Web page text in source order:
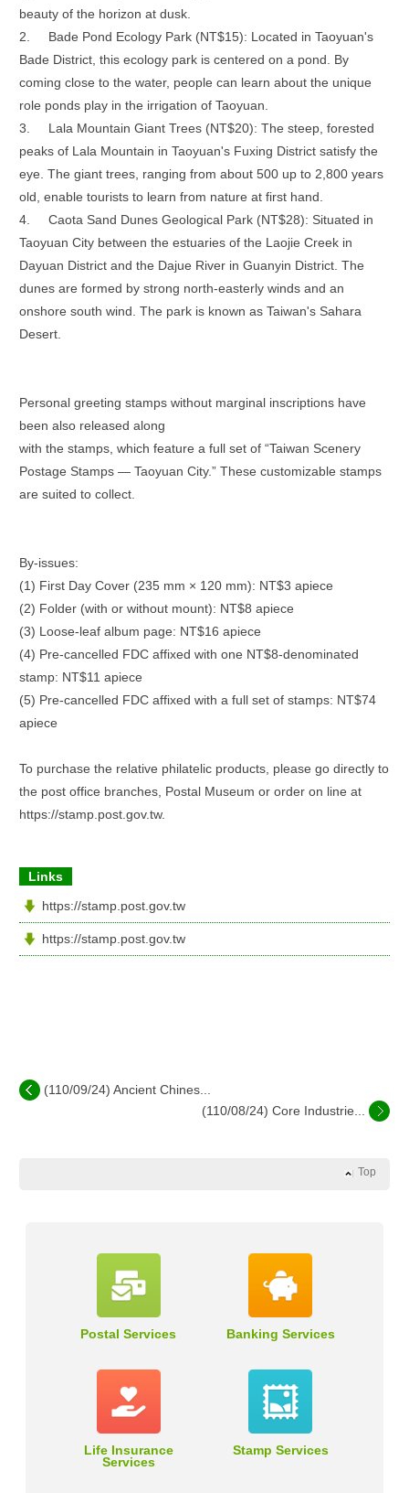
beauty of the horizon at dusk.
2.
Bade Pond Ecology Park (NT$15): Located in Taoyuan's
Bade District, this ecology park is centered on a pond. By
coming close to the water, people can learn about the unique
role ponds play in the irrigation of Taoyuan.
3.
Lala Mountain Giant Trees (NT$20): The steep, forested
peaks of Lala Mountain in Taoyuan's Fuxing District satisfy the
eye. The giant trees, ranging from about 500 up to 2,800 years
old, enable tourists to learn from nature at first hand.
4.
Caota Sand Dunes Geological Park (NT$28): Situated in
Taoyuan City between the estuaries of the Laojie Creek in
Dayuan District and the Dajue River in Guanyin District. The
dunes are formed by strong north-easterly winds and an
onshore south wind. The park is known as Taiwan's Sahara
Desert.
Personal greeting stamps without marginal inscriptions have
been also released along
with the stamps, which feature a full set of “Taiwan Scenery
Postage Stamps — Taoyuan City.” These customizable stamps
are suited to collect.
By-issues:
(1) First Day Cover (235 mm × 120 mm): NT$3 apiece
(2) Folder (with or without mount): NT$8 apiece
(3) Loose-leaf album page: NT$16 apiece
(4) Pre-cancelled FDC affixed with one NT$8-denominated
stamp: NT$11 apiece
(5) Pre-cancelled FDC affixed with a full set of stamps: NT$74
apiece
To purchase the relative philatelic products, please go directly to
the post office branches, Postal Museum or order on line at
https://stamp.post.gov.tw.
Links
https://stamp.post.gov.tw
https://stamp.post.gov.tw
(110/09/24) Ancient Chines...
(110/08/24) Core Industrie...
Top
Postal Services Banking Services
Life Insurance
Services
Stamp Services